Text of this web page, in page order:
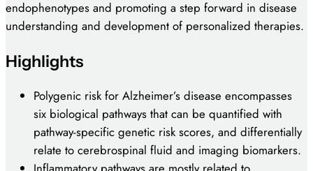
endophenotypes and promoting a step forward in disease
understanding and development of personalized therapies.
Highlights
Polygenic risk for Alzheimer’s disease encompasses
six biological pathways that can be quantified with
pathway-specific genetic risk scores, and differentially
relate to cerebrospinal fluid and imaging biomarkers.